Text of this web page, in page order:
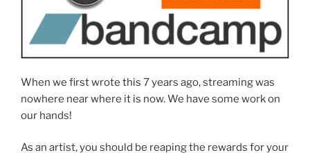
When we first wrote this 7 years ago, streaming was
nowhere near where it is now. We have some work on
our hands!
As an artist, you should be reaping the rewards for your